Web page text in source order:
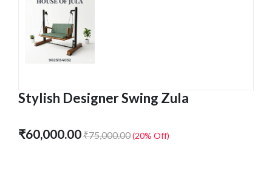
Stylish Designer Swing Zula
₹60,000.00₹75,000.00(20% Off)